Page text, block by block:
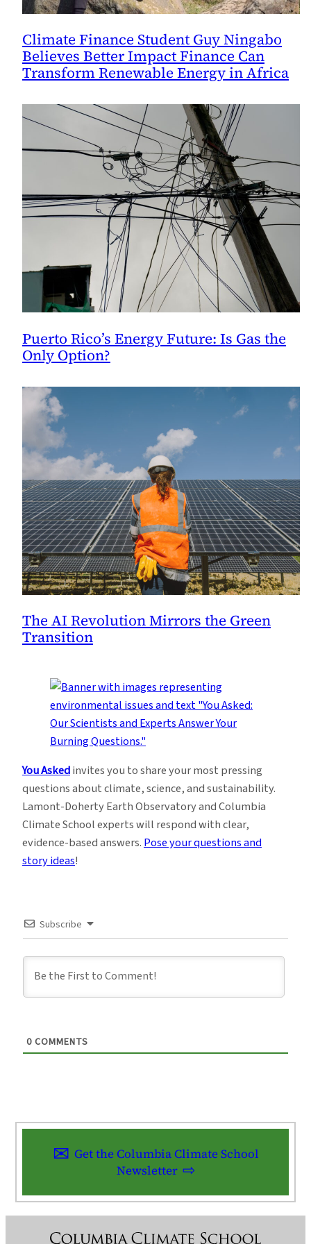
Climate Finance Student Guy Ningabo
Believes Better Impact Finance Can
Transform Renewable Energy in Africa
Puerto Rico’s Energy Future: Is Gas the
Only Option?
The AI Revolution Mirrors the Green
Transition
You Askedinvites you to share your most pressing
questions about climate, science, and sustainability.
Lamont-Doherty Earth Observatory and Columbia
Climate School experts will respond with clear,
evidence-based answers. Pose your questions and
story ideas!
Subscribe
0 COMMENTS
Get the Columbia Climate School
Newsletter